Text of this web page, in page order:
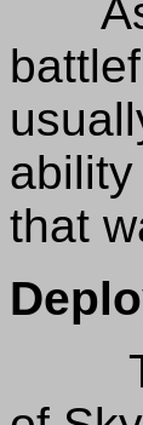
As
that
The